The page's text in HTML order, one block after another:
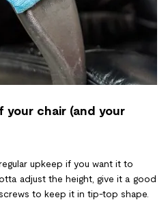
your chair (and your
upkeep if you want it to
adjust the height, give it a good
to keep it in tip-top shape.